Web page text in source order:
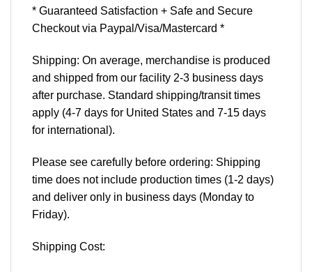
* Guaranteed Satisfaction + Safe and Secure
Checkout via Paypal/Visa/Mastercard *
Shipping: On average, merchandise is produced
and shipped from our facility 2-3 business days
after purchase. Standard shipping/transit times
apply (4-7 days for United States and 7-15 days
for international).
Please see carefully before ordering: Shipping
time does not include production times (1-2 days)
and deliver only in business days (Monday to
Friday).
Shipping Cost: